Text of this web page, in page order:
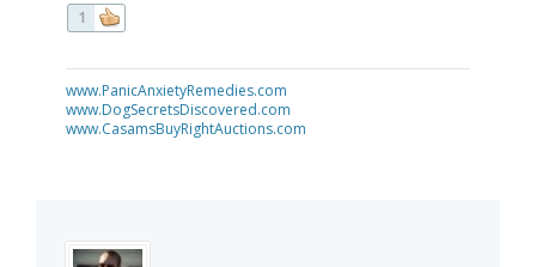
1
www.PanicAnxietyRemedies.com
www.DogSecretsDiscovered.com
www.CasamsBuyRightAuctions.com